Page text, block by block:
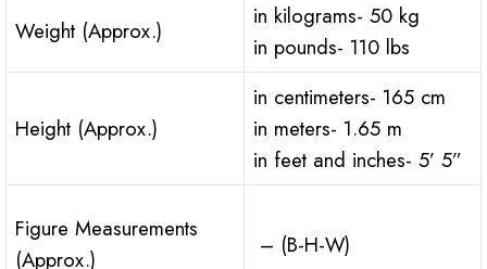
Weight (Approx.)
in kilograms- 50 kg
in pounds- 110 lbs
Height (Approx.)
in centimeters- 165 cm
in meters- 1.65 m
in feet and inches- 5’ 5”
Figure Measurements
(Approx.)
– (B-H-W)